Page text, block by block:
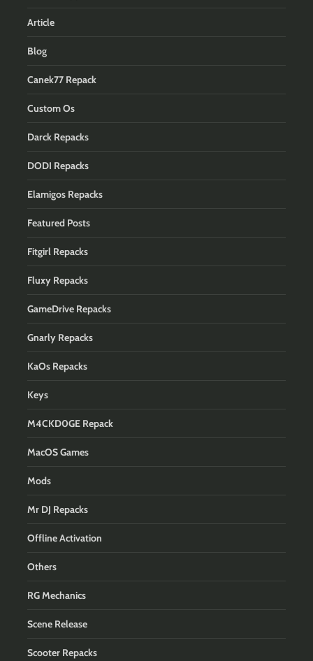
Article
Blog
Canek77 Repack
Custom Os
Darck Repacks
DODI Repacks
Elamigos Repacks
Featured Posts
Fitgirl Repacks
Fluxy Repacks
GameDrive Repacks
Gnarly Repacks
KaOs Repacks
Keys
M4CKD0GE Repack
MacOS Games
Mods
Mr DJ Repacks
Offline Activation
Others
RG Mechanics
Scene Release
Scooter Repacks